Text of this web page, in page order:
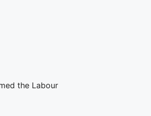
the Labour